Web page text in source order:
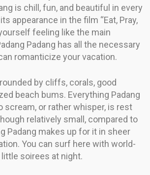
is chill, fun, and beautiful in every
appearance in the film “Eat, Pray,
yourself feeling like the main
Padang has all the necessary
romanticize your vacation.
by cliffs, corals, good
beach bums. Everything Padang
scream, or rather whisper, is rest
relatively small, compared to
Padang makes up for it in sheer
You can surf here with world-
soirees at night.